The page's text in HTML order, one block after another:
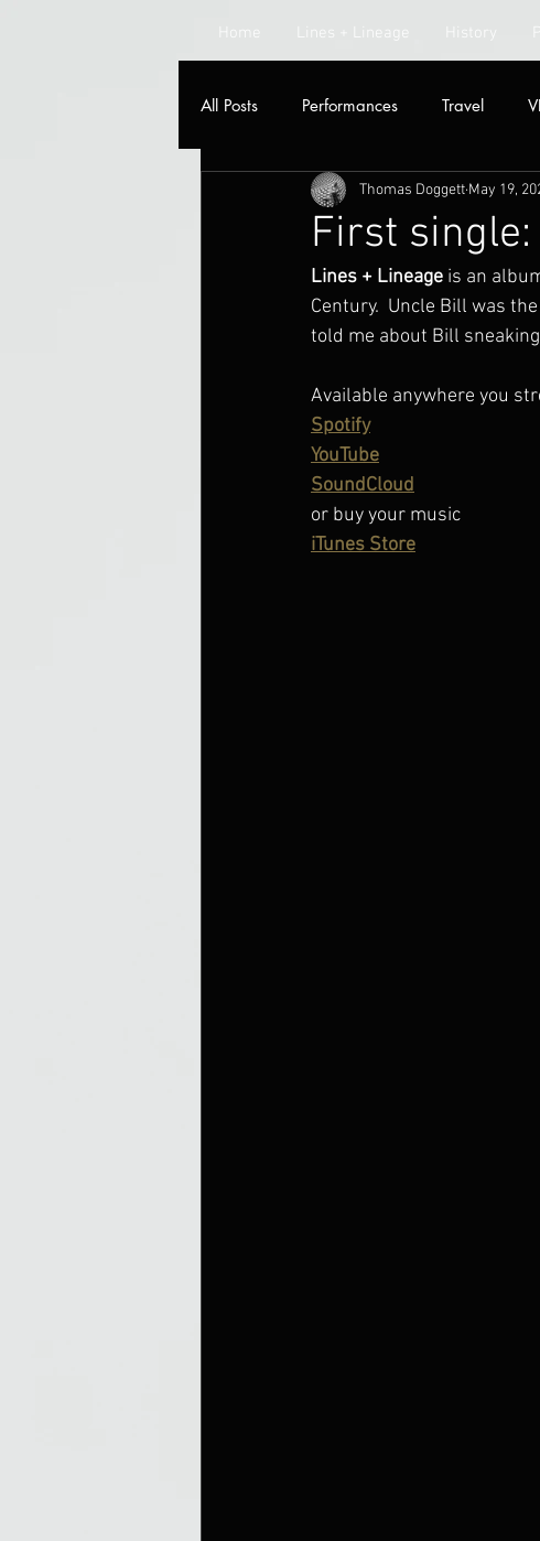
Home Lines + Lineage History
All Posts Performances Travel
First
Thomas Doggett May 19,
Lines + Lineage is an
Century.  Uncle Bill was
told me about Bill
Available anywhere you
Spotify
YouTube
SoundCloud
or buy your music
iTunes Store